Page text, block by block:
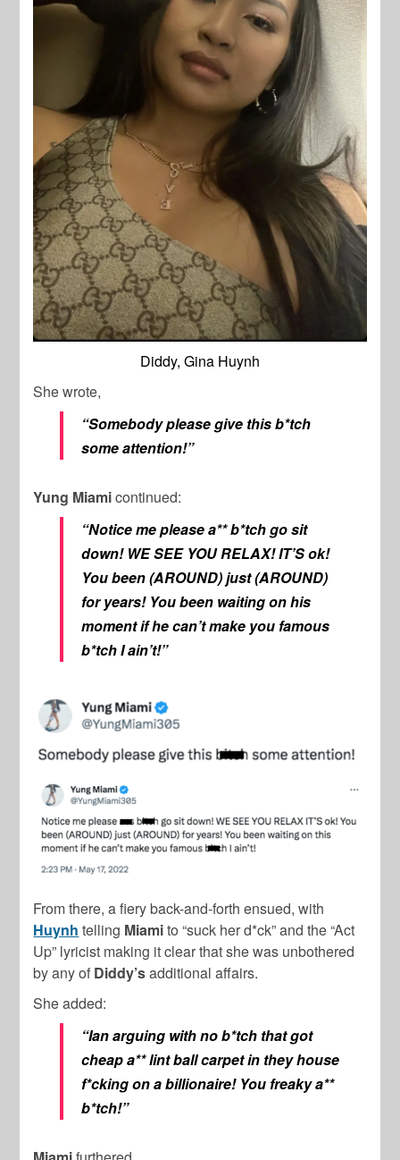
Diddy, Gina Huynh
She wrote,
“Somebody please give this b*tch
some attention!”
Yung Miamicontinued:
“Notice me please a** b*tch go sit
down! WE SEE YOU RELAX! IT’S ok!
You been (AROUND) just (AROUND)
for years! You been waiting on his
moment if he can’t make you famous
b*tch I ain’t!”
From there, a fiery back-and-forth ensued, with
Huynh telling Miamito “suck her d*ck” and the “Act
Up” lyricist making it clear that she was unbothered
by any of Diddy’sadditional affairs.
She added:
“Ian arguing with no b*tch that got
cheap a** lint ball carpet in they house
f*cking on a billionaire! You freaky a**
b*tch!”